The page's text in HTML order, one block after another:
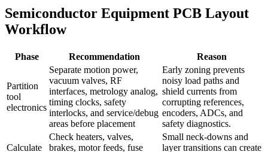
Semiconductor Equipment PCB Layout
Workflow
Phase Recommendation Reason
Partition
tool
electronics
Separate motion power,
vacuum valves, RF
interfaces, metrology analog,
timing clocks, safety
interlocks, and service/debug
areas before placement
Early zoning prevents
noisy load paths and
shield currents from
corrupting references,
encoders, ADCs, and
safety diagnostics.
Calculate
Check heaters, valves,
brakes, motor feeds, fuse
Small neck-downs and
layer transitions can create